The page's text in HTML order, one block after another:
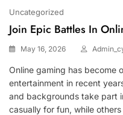
Uncategorized
Join Epic Battles In
May 16, 2026
Online gaming has become
entertainment in recent
and backgrounds take part
casually for fun, while